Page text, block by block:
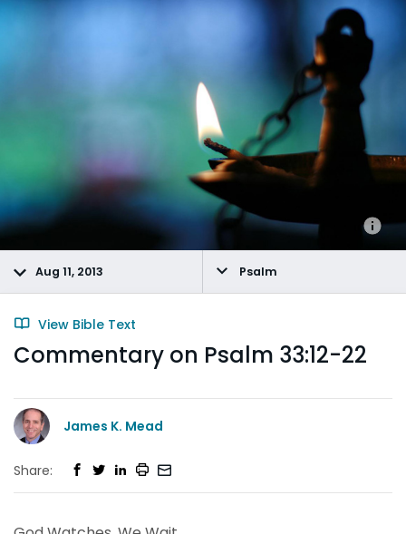
Aug 11, 2013 Psalm
View Bible Text
Commentary on Psalm 33:12-22
James K. Mead
Share: